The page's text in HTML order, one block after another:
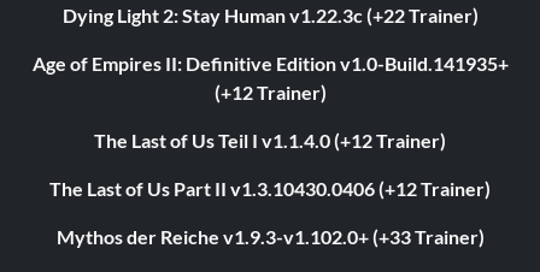
Dying Light 2: Stay Human v1.22.3c (+22 Trainer)
Age of Empires II: Definitive Edition v1.0-Build.141935+
(+12 Trainer)
The Last of Us Teil I v1.1.4.0 (+12 Trainer)
The Last of Us Part II v1.3.10430.0406 (+12 Trainer)
Mythos der Reiche v1.9.3-v1.102.0+ (+33 Trainer)